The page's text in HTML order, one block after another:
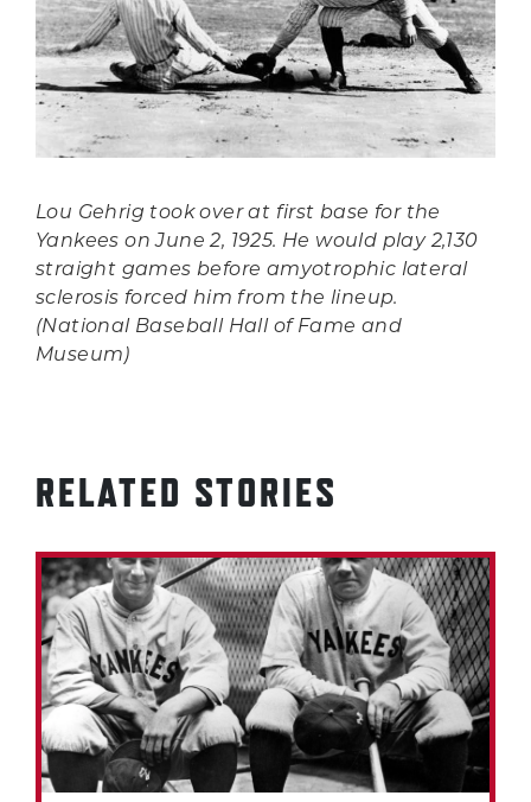
Lou Gehrig took over at first base for the
Yankees on June 2, 1925. He would play 2,130
straight games before amyotrophic lateral
sclerosis forced him from the lineup.
(National Baseball Hall of Fame and
Museum)
RELATED STORIES